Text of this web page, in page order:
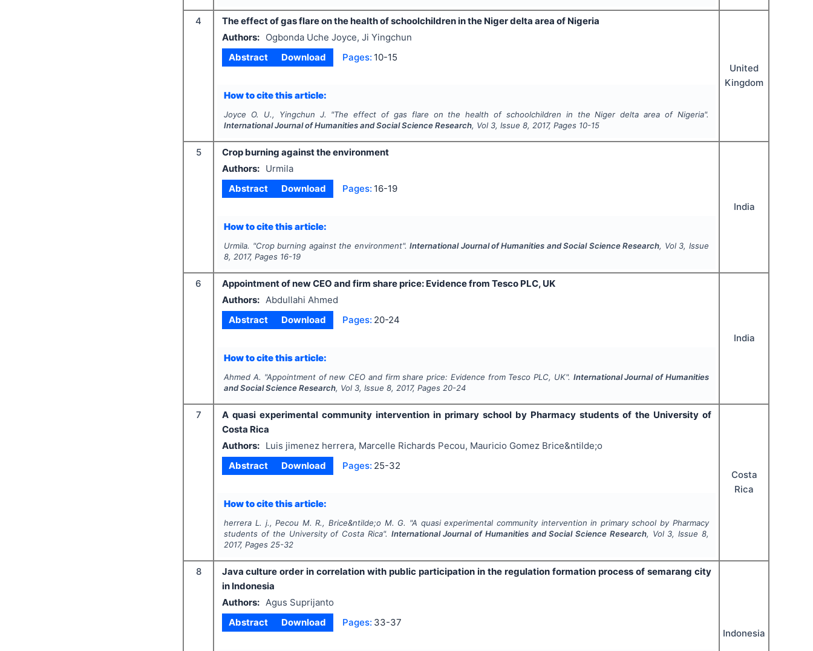
4
The effect of gas flare on the health of schoolchildren in the Niger delta area of Nigeria
Authors:
Ogbonda Uche Joyce, Ji Yingchun
Abstract
Download Pages: 10-15
How to cite this article:
Joyce O. U., Yingchun J. "The effect of gas flare on the health of schoolchildren in the Niger delta area of Nigeria".
International Journal of Humanities and Social Science Research, Vol 3, Issue8,2017, Pages 10-15
United
Kingdom
5
Crop burning against the environment
Authors:
Urmila
Abstract
Download Pages: 16-19
How to cite this article:
Urmila. "Crop burning against the environment".International Journal of Humanities and Social Science Research, Vol 3, Issue
8,2017, Pages 16-19
India
6
Appointment of new CEO and firm share price: Evidence from Tesco PLC, UK
Authors:
Abdullahi Ahmed
Abstract
Download Pages: 20-24
How to cite this article:
Ahmed A. "Appointment of new CEO and firm share price: Evidence from Tesco PLC, UK". International Journal of Humanities
and Social Science Research, Vol 3, Issue8,2017, Pages 20-24
India
7
A quasi experimental community intervention in primary school by Pharmacy students of the University of
Costa Rica
Authors:
Luis jimenez herrera, Marcelle Richards Pecou, Mauricio Gomez Brice&ntilde;o
Abstract
Download Pages: 25-32
How to cite this article:
herrera L. j., Pecou M. R., Brice&ntilde;o M. G. "A quasi experimental community intervention in primary school by Pharmacy
students of the University of Costa Rica". International Journal of Humanities and Social Science Research, Vol 3, Issue 8,
2017, Pages 25-32
Costa
Rica
8
Java culture order in correlation with public participation in the regulation formation process of semarang city
in Indonesia
Authors:
Agus Suprijanto
Abstract
Download Pages: 33-37
Indonesia